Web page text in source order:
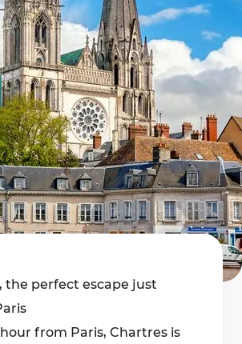
the perfect escape just
from Paris, Chartres is